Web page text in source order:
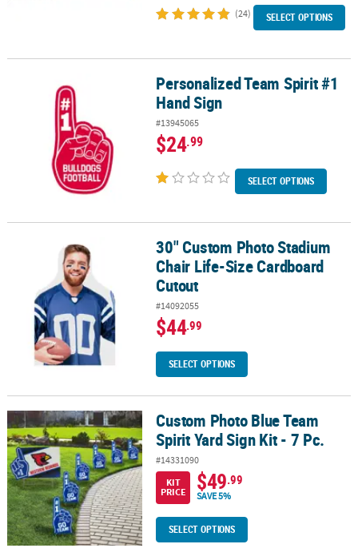
(24) SELECT OPTIONS
Personalized Team Spirit #1 Hand SignPersonalized Team Spirit #1
Hand Sign
#13945065
$24.99
SELECT OPTIONS
30" Custom Photo Stadium Chair Life-Size Cardboard Cutout
30" Custom Photo Stadium
Chair Life-Size Cardboard
Cutout
#14092055
$44.99
SELECT OPTIONS
Custom Photo Blue Team Spirit Yard Sign Kit - 7 Pc.
Custom Photo Blue Team
Spirit Yard Sign Kit - 7 Pc.
#14331090
KIT
PRICE
$49.99
SAVE 5%
SELECT OPTIONS